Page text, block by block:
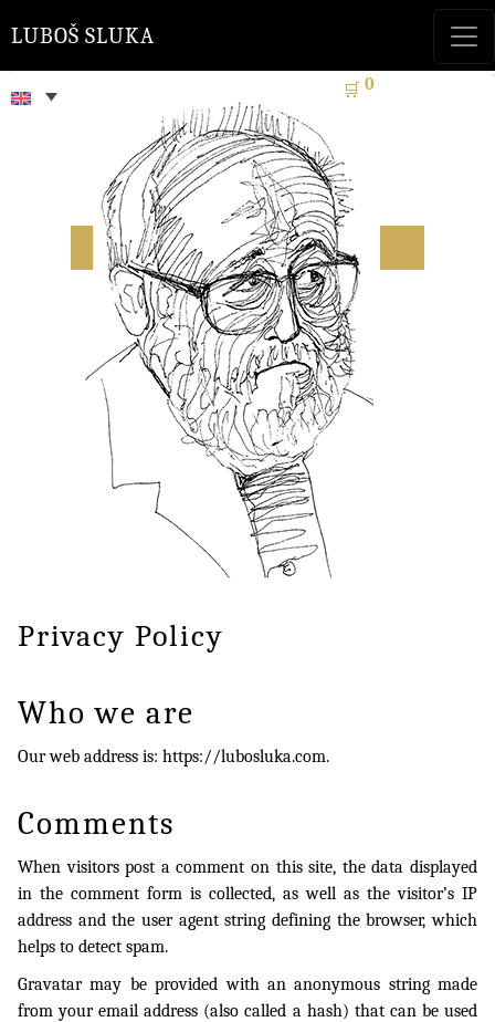
🛒 0
LUBOŠ SLUKA
Privacy Policy
Who we are
Our web address is: https://lubosluka.com.
Comments
When visitors post a comment on this site, the data displayed
in the comment form is collected, as well as the visitor’s IP
address and the user agent string defining the browser, which
helps to detect spam.
Gravatar may be provided with an anonymous string made
from your email address (also called a hash) that can be used